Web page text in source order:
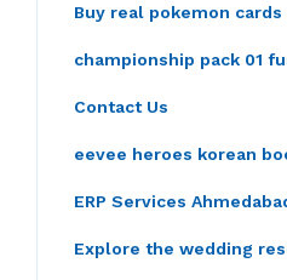
Buy real pokemon
championship pack 01
Contact Us
eevee heroes korean
ERP Services
Explore the wedding